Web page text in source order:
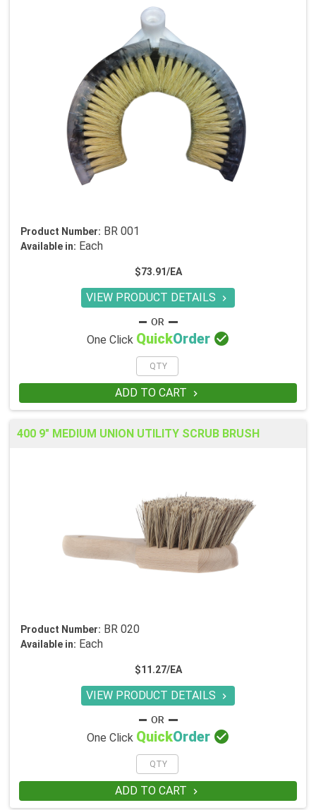
Product Number: BR 001
Available in: Each
$73.91/EA
VIEW PRODUCT DETAILS 
One Click QuickOrder 
ADD TO CART 
400 9" MEDIUM UNION UTILITY SCRUB BRUSH
Product Number: BR 020
Available in: Each
$11.27/EA
VIEW PRODUCT DETAILS 
One Click QuickOrder 
ADD TO CART 